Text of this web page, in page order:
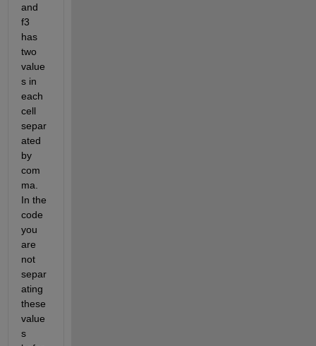
and
f3
has
two
value
s in
each
cell
separ
ated
by
com
ma.
In the
code
you
are
not
separ
ating
these
value
s